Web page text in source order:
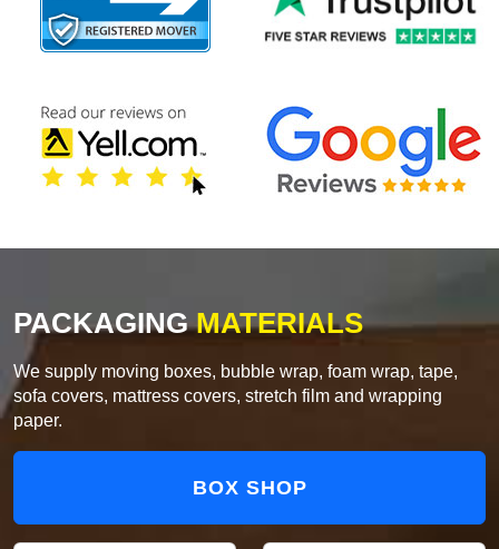
PACKAGINGMATERIALS
We supply moving boxes, bubble wrap, foam wrap, tape,
sofa covers, mattress covers, stretch film and wrapping
paper.
BOX SHOP